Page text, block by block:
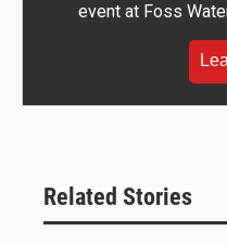
event at Foss
Related Stories